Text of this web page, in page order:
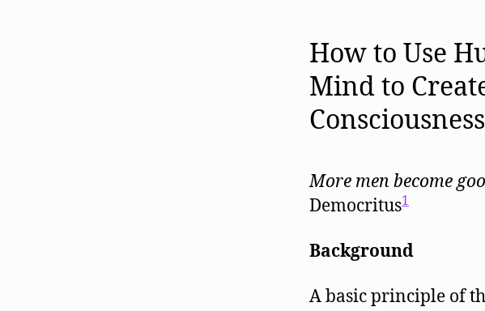
How to Use
Mind to
Consciousness
More men become
Democritus1
Background
A basic principle of